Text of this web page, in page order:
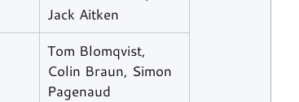
Jack Aitken
Tom Blomqvist,
Colin Braun, Simon
Pagenaud